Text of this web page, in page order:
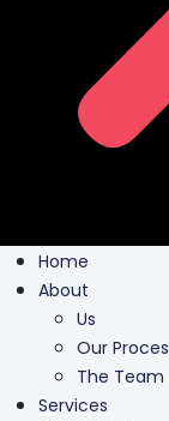
Home
About
Us
Our
The Team
Services